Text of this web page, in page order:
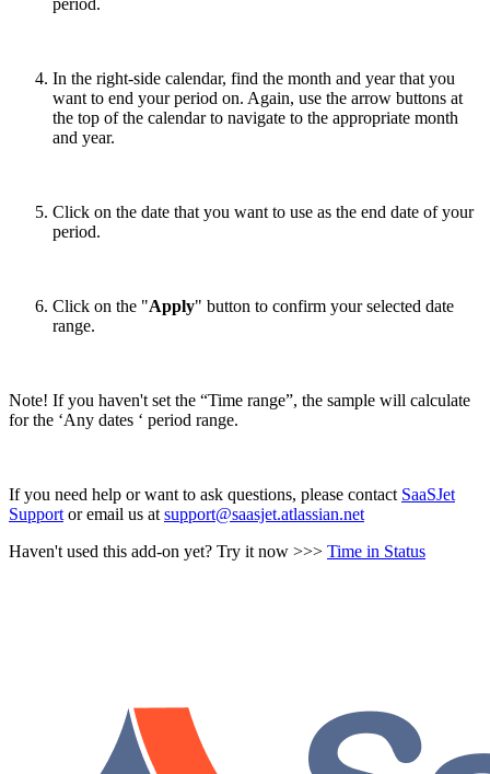
In the right-side calendar, find the month and year that you
want to end your period on. Again, use the arrow buttons at
the top of the calendar to navigate to the appropriate month
and year.
Click on the date that you want to use as the end date of your
period.
Click on the "Apply" button to confirm your selected date
range.
Note! If you haven't set the “Time range”, the sample will calculate
for the ‘Any dates ‘ period range.
If you need help or want to ask questions, please contact SaaSJet
Support or email us at support@saasjet.atlassian.net
Haven't used this add-on yet? Try it now >>> Time in Status